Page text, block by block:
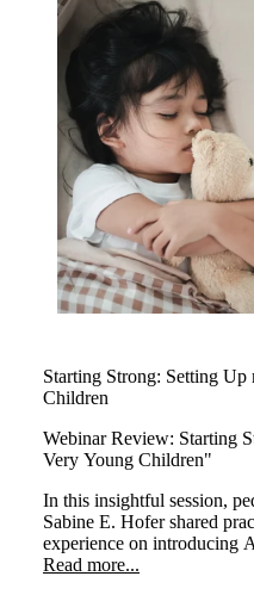
Starting Strong: Setting
Children
Webinar Review: Starting
Very Young Children"
In this insightful session,
Sabine E. Hofer shared
experience on introducing
children. The webinar
Read more...